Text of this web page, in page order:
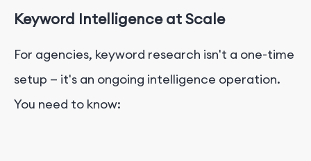
Keyword Intelligence at Scale
For agencies, keyword research isn't a one-time
setup — it's an ongoing intelligence operation.
You need to know: